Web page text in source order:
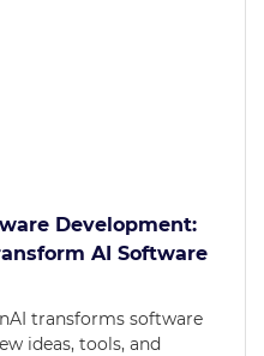
Development:
AI Software
transforms software
ideas, tools, and